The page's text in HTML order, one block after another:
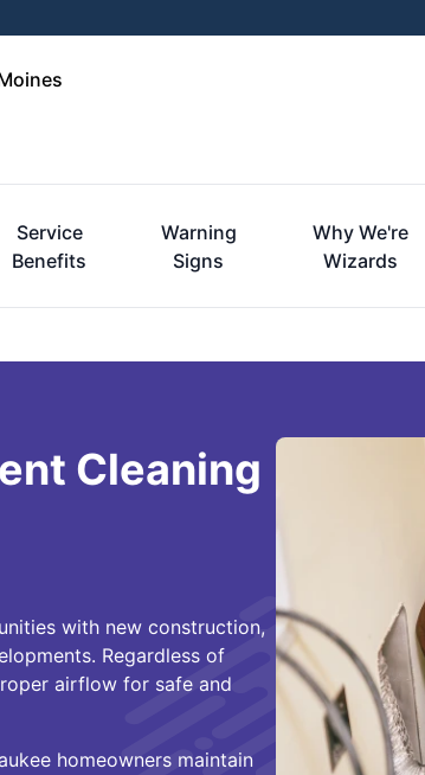
Service
Benefits
Warning
Signs
Why We're
Wizards
Cleaning
with new construction,
Regardless of
airflow for safe and
homeowners maintain